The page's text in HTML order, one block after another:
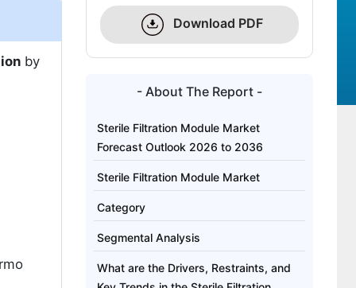
by
Download PDF
- About The Report -
Sterile Filtration Module Market
Forecast Outlook 2026 to 2036
Sterile Filtration Module Market
Category
Segmental Analysis
What are the Drivers, Restraints, and